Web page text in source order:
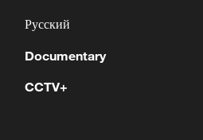
and strong
the State of Kuwait
approach,
of the
of Kuwait and the
Affairs: 'The Ministry
and strongest
Iranian aggression
of which occurred at dawn
Русский
Documentary
CCTV+